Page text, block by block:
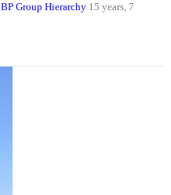
BP Group Hierarchy 15 years, 7